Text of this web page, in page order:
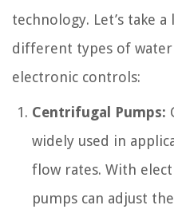
technology. Let’s take
different types of
electronic controls:
Centrifugal Pumps:
widely used in
flow rates. With
pumps can adjust